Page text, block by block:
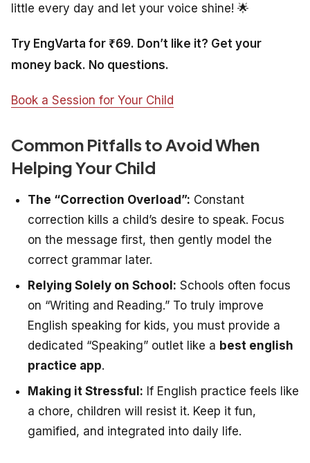
little every day and let your voice shine! 🌟
Try EngVarta for ₹69. Don’t like it? Get your
money back. No questions.
Book a Session for Your Child
Common Pitfalls to Avoid When
Helping Your Child
The “Correction Overload”: Constant
correction kills a child’s desire to speak. Focus
on the message first, then gently model the
correct grammar later.
Relying Solely on School: Schools often focus
on “Writing and Reading.” To truly improve
English speaking for kids, you must provide a
dedicated “Speaking” outlet like a best english
practice app.
Making it Stressful: If English practice feels like
a chore, children will resist it. Keep it fun,
gamified, and integrated into daily life.